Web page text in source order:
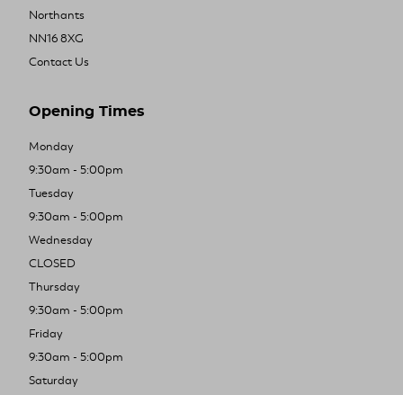
Northants
NN16 8XG
Contact Us
Opening Times
Monday
9:30am - 5:00pm
Tuesday
9:30am - 5:00pm
Wednesday
CLOSED
Thursday
9:30am - 5:00pm
Friday
9:30am - 5:00pm
Saturday